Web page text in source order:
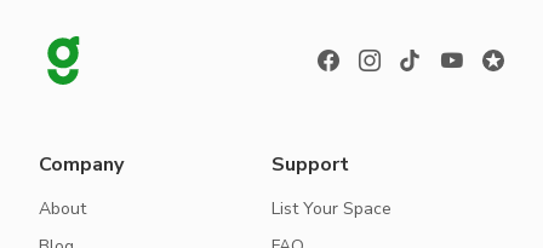
Company
About
Support
List Your Space